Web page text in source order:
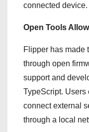
connected device.
Open Tools
Flipper has made
through open
support and
TypeScript. Users
connect external
through a local